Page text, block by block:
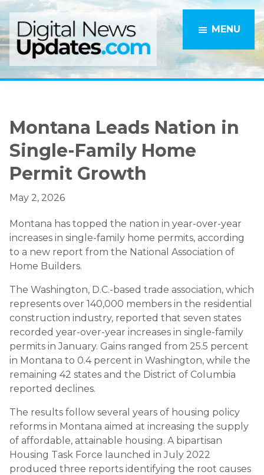
Skip
to
main
content
Skip
to
primary
sidebar
MENU
Montana Leads Nation in
Single-Family Home
Permit Growth
May 2, 2026
Montana has topped the nation in year-over-year
increases in single-family home permits, according
to a new report from the National Association of
Home Builders.
The Washington, D.C.-based trade association, which
represents over 140,000 members in the residential
construction industry, reported that seven states
recorded year-over-year increases in single-family
permits in January. Gains ranged from 25.5 percent
in Montana to 0.4 percent in Washington, while the
remaining 42 states and the District of Columbia
reported declines.
The results follow several years of housing policy
reforms in Montana aimed at increasing the supply
of affordable, attainable housing. A bipartisan
Housing Task Force launched in July 2022
produced three reports identifying the root causes